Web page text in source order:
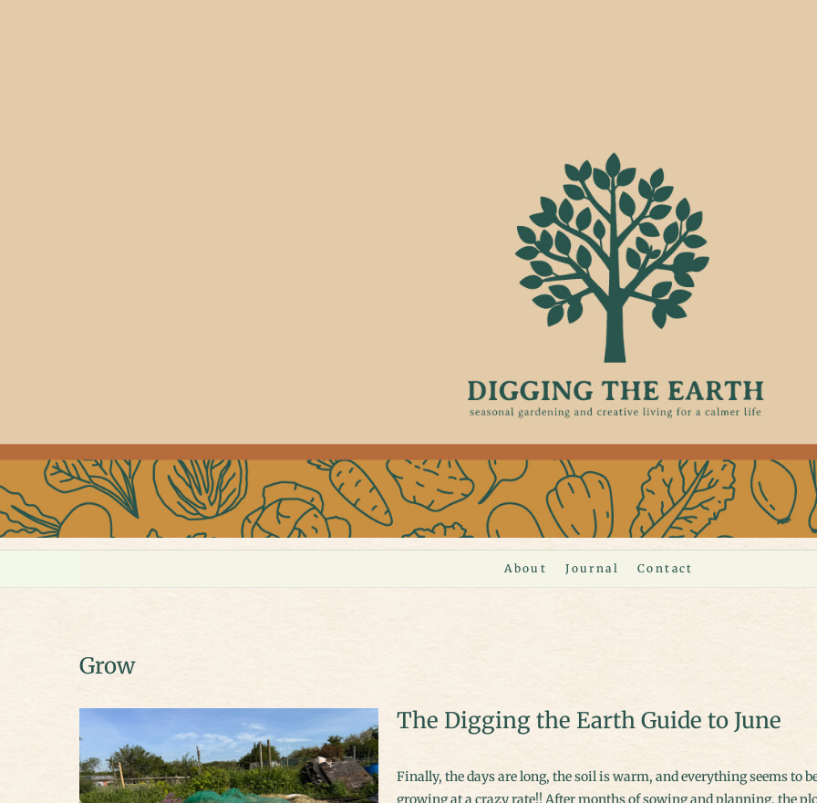
About Journal Contact
Grow
The Digging the Earth Guide to June
Finally, the days are long, the soil is warm, and everything seems to be
growing at a crazy rate!! After months of sowing and planning, the